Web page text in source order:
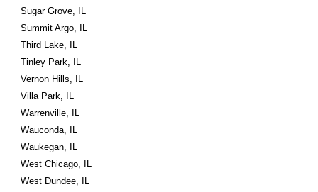
Sugar Grove, IL
Summit Argo, IL
Third Lake, IL
Tinley Park, IL
Vernon Hills, IL
Villa Park, IL
Warrenville, IL
Wauconda, IL
Waukegan, IL
West Chicago, IL
West Dundee, IL